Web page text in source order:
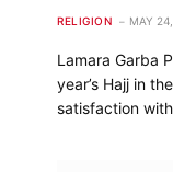
RELIGION MAY
Lamara Garba
year’s Hajj in
satisfaction